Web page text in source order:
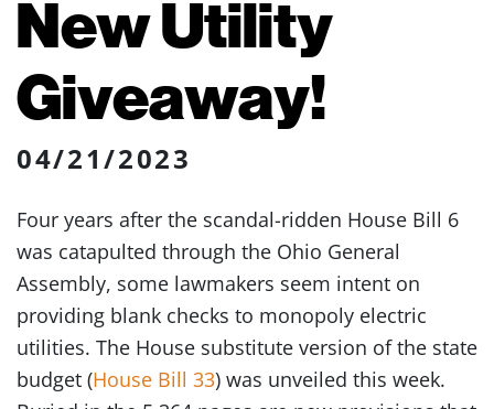
New Utility
Giveaway!
04/21/2023
Four years after the scandal-ridden House Bill 6
was catapulted through the Ohio General
Assembly, some lawmakers seem intent on
providing blank checks to monopoly electric
utilities. The House substitute version of the state
budget (House Bill 33) was unveiled this week.